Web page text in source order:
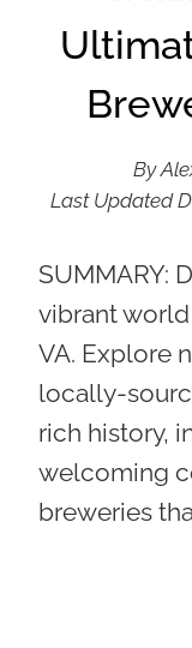
By
Last Updated
SUMMARY:
vibrant
VA. Explore
locally-
rich history,
welcoming
breweries